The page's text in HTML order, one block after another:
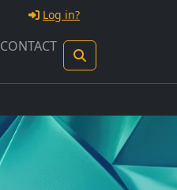
Log in?
CONTACT